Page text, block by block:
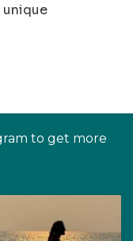
unique
to get more